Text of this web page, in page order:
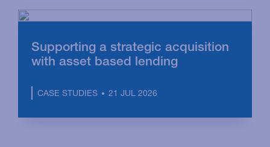
Supporting a strategic acquisition
with asset based lending
CASE STUDIES 21 JUL 2026